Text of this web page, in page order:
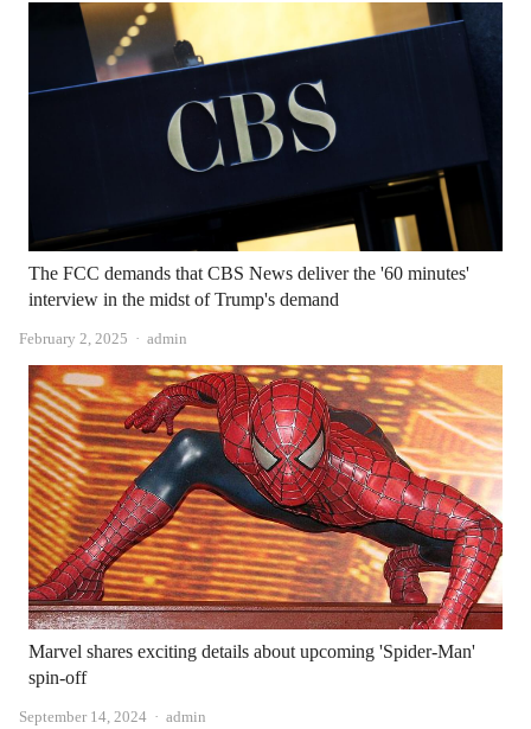
The FCC demands that CBS News deliver the '60 minutes'
interview in the midst of Trump's demand
February 2, 2025 Author
admin
Marvel shares exciting details about upcoming 'Spider-Man'
spin-off
September 14, 2024 Author
admin